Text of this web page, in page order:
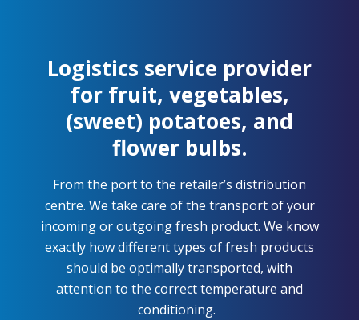
Logistics service provider
for fruit, vegetables,
(sweet) potatoes, and
flower bulbs.
From the port to the retailer’s distribution
centre. We take care of the transport of your
incoming or outgoing fresh product. We know
exactly howdifferent types of fresh products
should be optimally transported, with
attention to the correct temperature and
conditioning.